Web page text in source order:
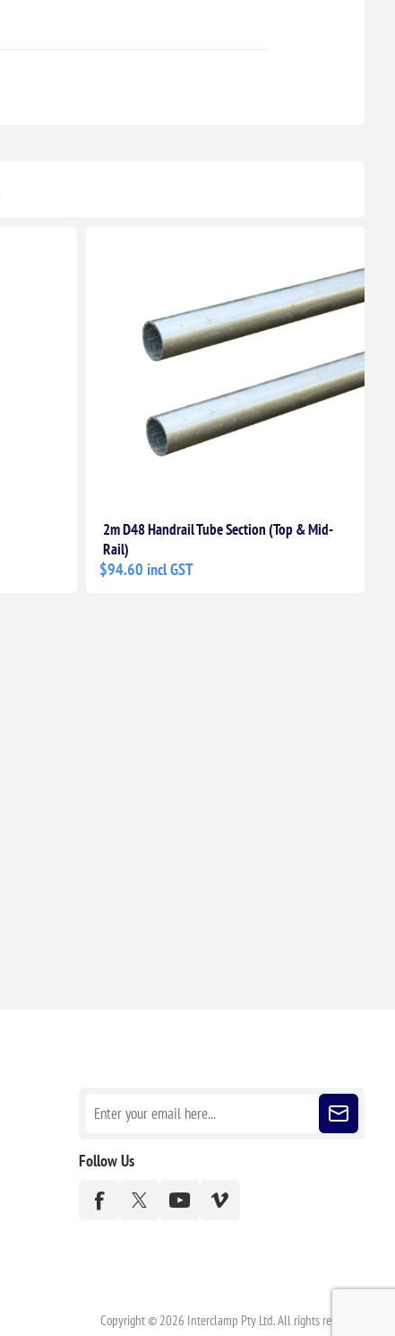
2m D48 Handrail Tube Section (Top & Mid-
Rail)
$94.60 incl GST
Follow Us
Copyright © 2026 Interclamp Pty Ltd. All rights reserved.